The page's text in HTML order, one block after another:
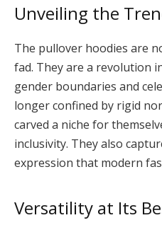
Unveiling the
The pullover hoodies are
fad. They are a revolution
gender boundaries and
longer confined by rigid
carved a niche for
inclusivity. They also
expression that modern
Versatility at Its